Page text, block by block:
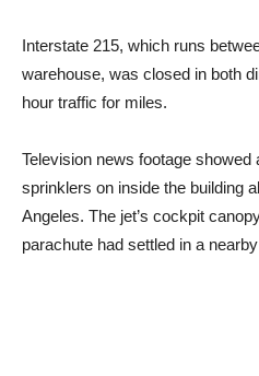
Interstate 215, which runs
warehouse, was closed in both
hour traffic for miles.
Television news footage showed
sprinklers on inside the building
Angeles. The jet’s cockpit
parachute had settled in a